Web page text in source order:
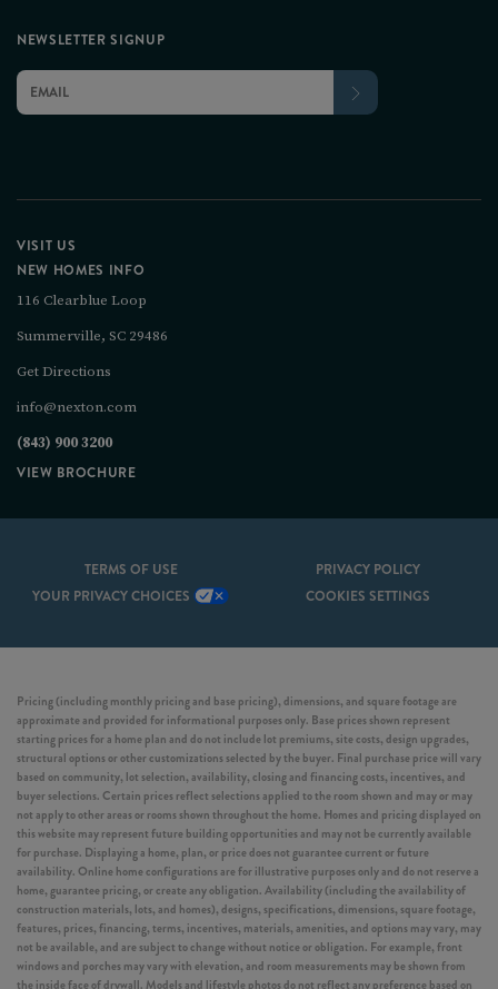
VISIT US
NEW HOMES INFO
116 Clearblue Loop
Summerville, SC 29486
Get Directions
info@nexton.com
(843) 900 3200
VIEW BROCHURE
NEWSLETTER SIGNUP
TERMS OF USE
PRIVACY POLICY
YOUR PRIVACY CHOICES
COOKIES SETTINGS
Pricing (including monthly pricing and base pricing), dimensions, and square footage are
approximate and provided for informational purposes only. Base prices shown represent
starting prices for a home plan and do not include lot premiums, site costs, design upgrades,
structural options or other customizations selected by the buyer. Final purchase price will vary
based on community, lot selection, availability, closing and financing costs, incentives, and
buyer selections. Certain prices reflect selections applied to the room shown and may or may
not apply to other areas or rooms shown throughout the home. Homes and pricing displayed on
this website may represent future building opportunities and may not be currently available
for purchase. Displaying a home, plan, or price does not guarantee current or future
availability. Online home configurations are for illustrative purposes only and do not reserve a
home, guarantee pricing, or create any obligation. Availability (including the availability of
construction materials, lots, and homes), designs, specifications, dimensions, square footage,
features, prices, financing, terms, incentives, materials, amenities, and options may vary, may
not be available, and are subject to change without notice or obligation. For example, front
windows and porches may vary with elevation, and room measurements may be shown from
the inside face of drywall. Models and lifestyle photos do not reflect any preference based on